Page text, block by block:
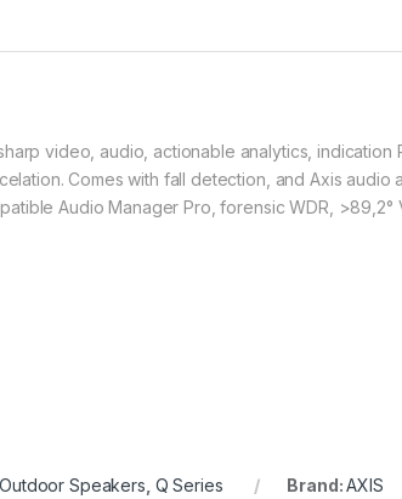
video, audio, actionable analytics, indication
Comes with fall detection, and Axis audio
Audio Manager Pro, forensic WDR, >89,2°
Outdoor Speakers, Q Series Brand:AXIS